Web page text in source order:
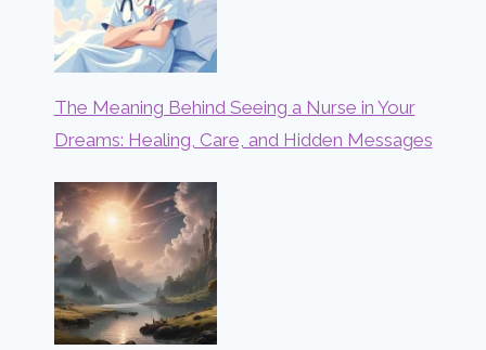
The Meaning Behind Seeing a Nurse in Your
Dreams: Healing, Care, and Hidden Messages